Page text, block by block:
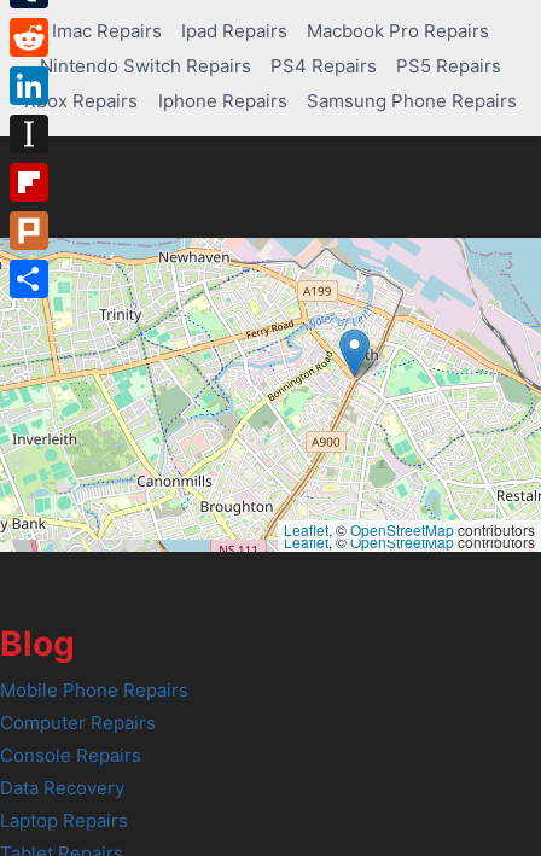
Imac Repairs Ipad Repairs
Macbook Pro Repairs
Nintendo Switch Repairs
PS4 Repairs
PS5 Repairs
Xbox Repairs
Iphone Repairs Samsung Phone Repairs
Leaflet, ©OpenStreetMapcontributors
Leaflet, ©OpenStreetMapcontributors
Blog
Mobile Phone Repairs
Computer Repairs
Console Repairs
Data Recovery
Laptop Repairs
Tumblr
Reddit
LinkedIn
Instapaper
Flipboard
Plurk
Share